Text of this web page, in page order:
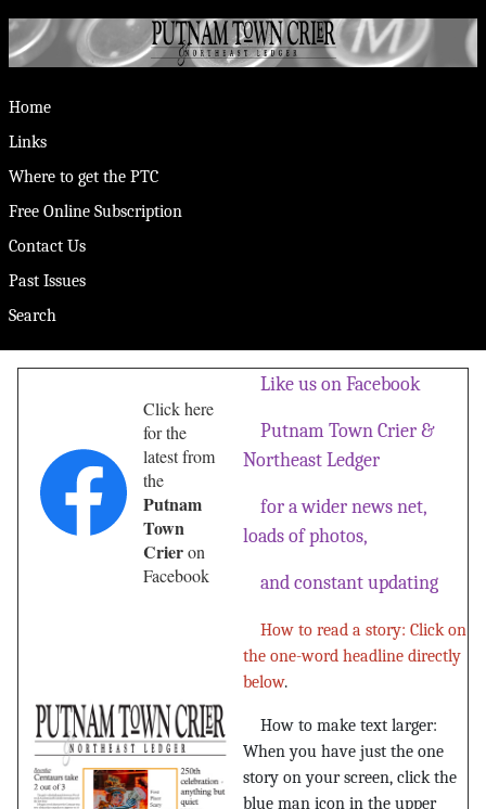
Home
Links
Where to get the PTC
Free Online Subscription
Contact Us
Past Issues
Search
Click here
for the
latest from
the
Putnam
Town
Crieron
Facebook
Like us on Facebook
Putnam Town Crier &
Northeast Ledger
for a wider news net,
loads of photos,
and constant updating
How to read a story: Click on
the one-word headline directly
below.
How to make text larger:
When you have just the one
story on your screen, click the
blue man icon in the upper